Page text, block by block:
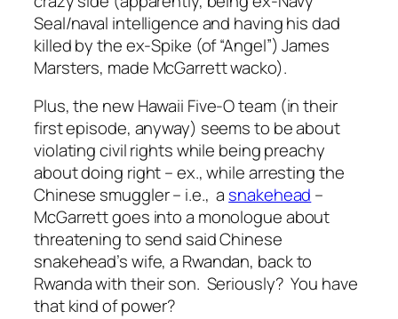
Seal/naval intelligence and having his dad
killed by the ex-Spike (of “Angel”) James
Marsters, made McGarrett wacko).
Plus, the new Hawaii Five-O team (in their
first episode, anyway) seems to be about
violating civil rights while being preachy
about doing right – ex., while arresting the
Chinese smuggler – i.e., a snakehead –
McGarrett goes into a monologue about
threatening to send said Chinese
snakehead’s wife, a Rwandan, back to
Rwanda with their son. Seriously? You have
that kind of power?